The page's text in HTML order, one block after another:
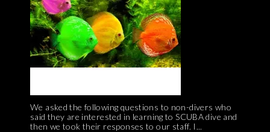
We asked the following questions to non-divers who
said they are interested in learning to SCUBA dive and
then we took their responses to our staff. I...